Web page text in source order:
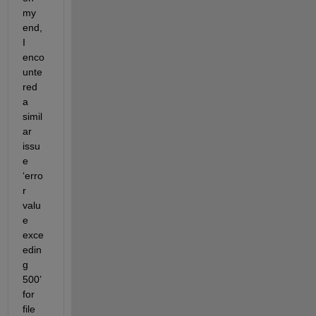
my
end,
I
enco
unte
red
a
simil
ar
issu
e
‘erro
r
valu
e
exce
edin
g
500’
for
file